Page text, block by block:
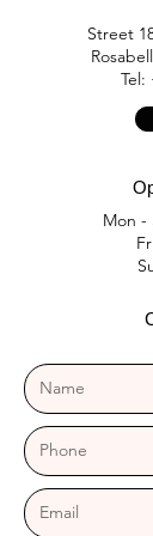
Street
Tel:
Mon -